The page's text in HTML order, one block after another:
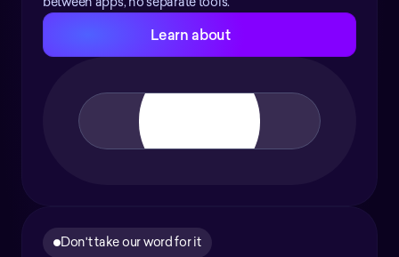
Learn about
Don't take our word for it